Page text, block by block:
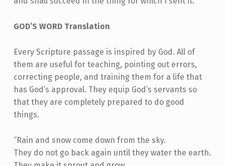
GOD’S WORD Translation
Every Scripture passage is inspired by God. All of
them are useful for teaching, pointing out errors,
correcting people, and training them for a life that
has God’s approval. They equip God’s servants so
that they are completely prepared to do good
things.
“Rain and snow come down from the sky.
They do not go back again until they water the earth.